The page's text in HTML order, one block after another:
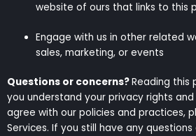
website of ours that links to this
Engage with us in other related
sales, marketing, or events
Questions or concerns?Reading this
you understand your privacy rights
agree with our policies and practices,
Services. If you still have any